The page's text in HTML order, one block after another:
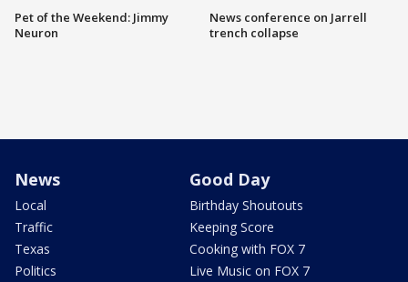
Pet of the Weekend: Jimmy
Neuron
News conference on Jarrell
trench collapse
News
Local
Traffic
Texas
Politics
Good Day
Birthday Shoutouts
Keeping Score
Cooking with FOX 7
Live Music on FOX 7